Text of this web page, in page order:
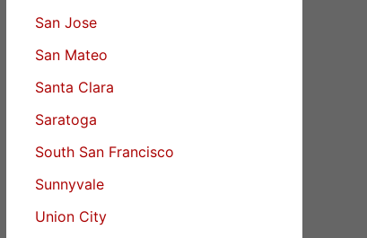
San Jose
San Mateo
Santa Clara
Saratoga
South San Francisco
Sunnyvale
Union City